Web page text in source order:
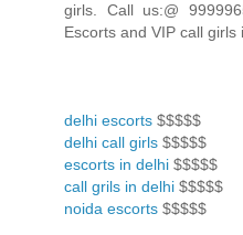
girls. Call us:@
Escorts and VIP call girls
delhi escorts $$$$$
delhi call girls $$$$$
escorts in delhi $$$$$
call grils in delhi $$$$$
noida escorts $$$$$